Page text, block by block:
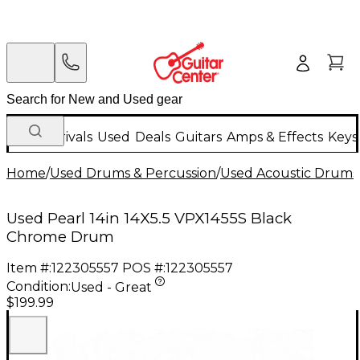
New Arrivals Used Deals Guitars Amps & Effects
Home/Used Drums & Percussion/Used Acoustic Drums
Used Pearl 14in 14X5.5 VPX1455S Black
Chrome Drum
Item #:122305557 POS #:122305557
Condition:Used - Great
$199.99